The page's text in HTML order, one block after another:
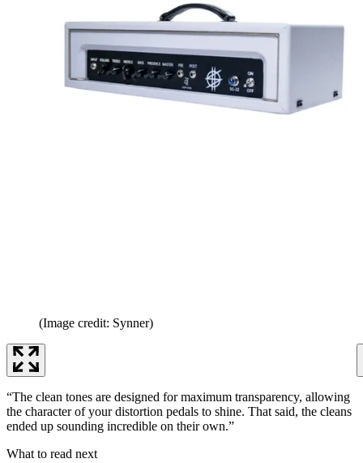
(Image credit: Synner)
“The clean tones are designed for maximum transparency, allowing
the character of your distortion pedals to shine. That said, the cleans
ended up sounding incredible on their own.”
What to read next